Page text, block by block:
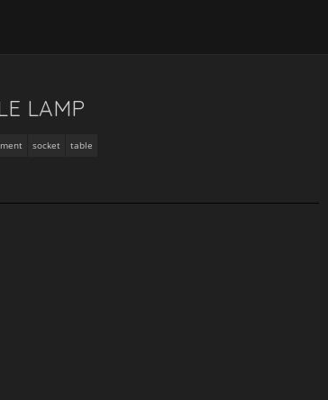
LAMP
socket table